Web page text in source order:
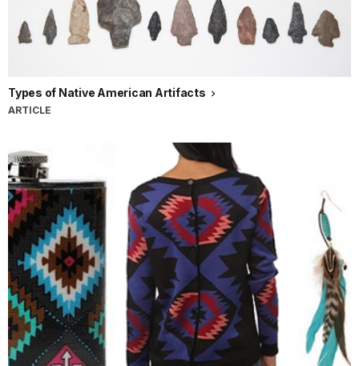
Types of Native American Artifacts
ARTICLE